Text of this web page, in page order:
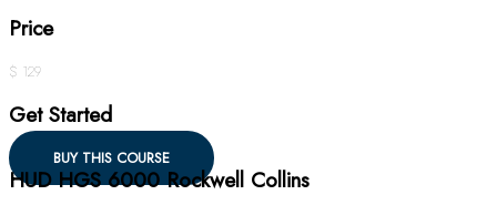
Price
$ 129
Get Started
BUY THIS COURSE
HUD HGS 6000 Rockwell Collins